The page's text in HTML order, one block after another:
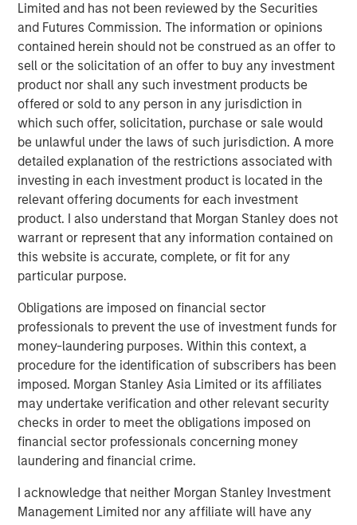
Limited and has not been reviewed by the Securities
and Futures Commission. The information or opinions
contained herein should not be construed as an offer to
sell or the solicitation of an offer to buy any investment
product nor shall any such investment products be
offered or sold to any person in any jurisdiction in
which such offer, solicitation, purchase or sale would
be unlawful under the laws of such jurisdiction. A more
detailed explanation of the restrictions associated with
investing in each investment product is located in the
relevant offering documents for each investment
product. I also understand that Morgan Stanley does not
warrant or represent that any information contained on
this website is accurate, complete, or fit for any
particular purpose.
Obligations are imposed on financial sector
professionals to prevent the use of investment funds for
money-laundering purposes. Within this context, a
procedure for the identification of subscribers has been
imposed. Morgan Stanley Asia Limited or its affiliates
may undertake verification and other relevant security
checks in order to meet the obligations imposed on
financial sector professionals concerning money
laundering and financial crime.
I acknowledge that neither Morgan Stanley Investment
Management Limited nor any affiliate will have any
combination with our long-time operating partner model,
we will continue to seek differentiated returns over the
course of the new fund."
Fund VIII will continue MSCP’s decades-long strategy of
partnering with founders and management teams to drive
growth and operational value creation in the U.S. middle
market, enabled by the resources of a global financial
institution. Consistent with MSCP’s prior funds, Fund VIII
will focus on control investments in services business
models across the consumer, business, healthcare and
industrial sectors; and will utilize MSCP’s proprietary
value creation playbook to drive transformation across its
portfolio companies, with a focus on accelerating organic
growth, expanding into new markets, and building best-
“We believe this fundraise underscores investor
confidence in Morgan Stanley Capital Partners’
differentiated model of combining the strength and global
reach of Morgan Stanley with the deep capabilities of our
in-house operating team to consistently drive value
creation,” said David N. Miller, Global Head of Private
Credit and Equity. “We believe the team has a proven,
repeatable strategy that has delivered strong returns
partnerships and we’re proud of the track record they
have built and the opportunities ahead.”